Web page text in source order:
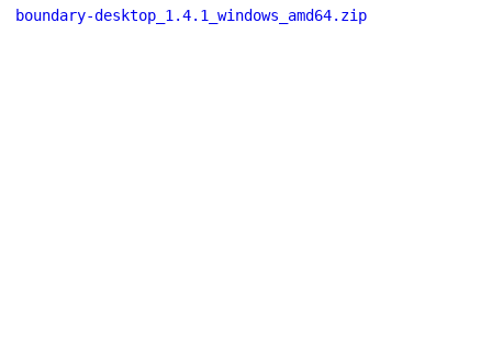
boundary-desktop_1.4.1_windows_amd64.zip